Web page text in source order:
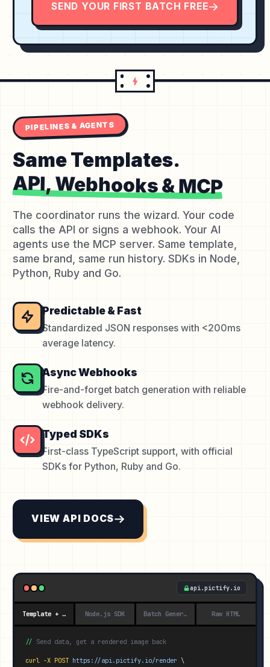
SEND YOUR FIRST BATCH FREE
PIPELINES & AGENTS
Same Templates.
API, Webhooks & MCP
The coordinator runs the wizard. Your code
calls the API or signs a webhook. Your AI
agents use the MCP server. Same template,
same brand, same run history. SDKs in Node,
Python, Ruby and Go.
Predictable & Fast
Standardized JSON responses with <200ms
average latency.
Async Webhooks
Fire-and-forget batch generation with reliable
webhook delivery.
Typed SDKs
First-class TypeScript support, with official
SDKs for Python, Ruby and Go.
VIEW API DOCS
api.pictify.io
Template + Data Node.js SDK Batch Generation Raw HTML
// Send data, get a rendered image back
curl -X POST https://api.pictify.io/render \